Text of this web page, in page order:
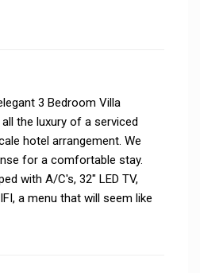
3 Bedroom Villa
the luxury of a serviced
hotel arrangement. We
for a comfortable stay.
with A/C's, 32" LED TV,
a menu that will seem like